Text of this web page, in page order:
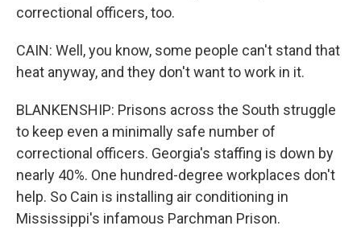
correctional officers, too.
CAIN: Well, you know, some people can't stand that
heat anyway, and they don't want to work in it.
BLANKENSHIP: Prisons across the South struggle
to keep even a minimally safe number of
correctional officers. Georgia's staffing is down by
nearly 40%. One hundred-degree workplaces don't
help. So Cain is installing air conditioning in
Mississippi's infamous Parchman Prison.